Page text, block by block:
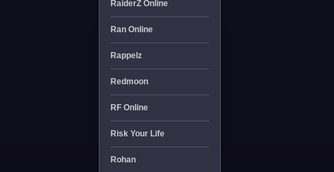
RaiderZ Online
Ran Online
Rappelz
Redmoon
RF Online
Risk Your Life
Rohan